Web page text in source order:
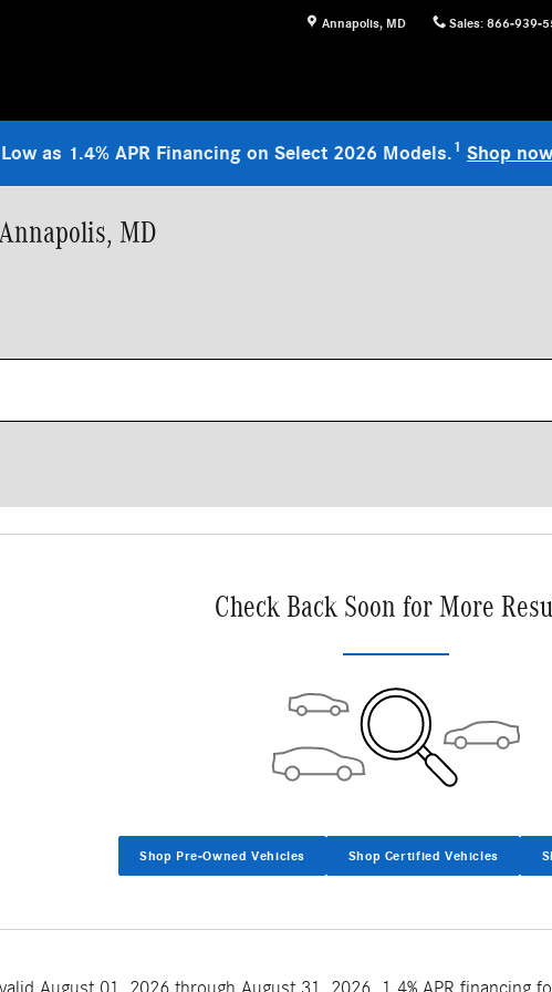
Annapolis, MD Sales: 866-939-
as 1.4% APR Financing on Select 2026 Models.1 Shop
MD
Check Back Soon for More
Shop Pre-Owned Vehicles Shop Certified Vehicles